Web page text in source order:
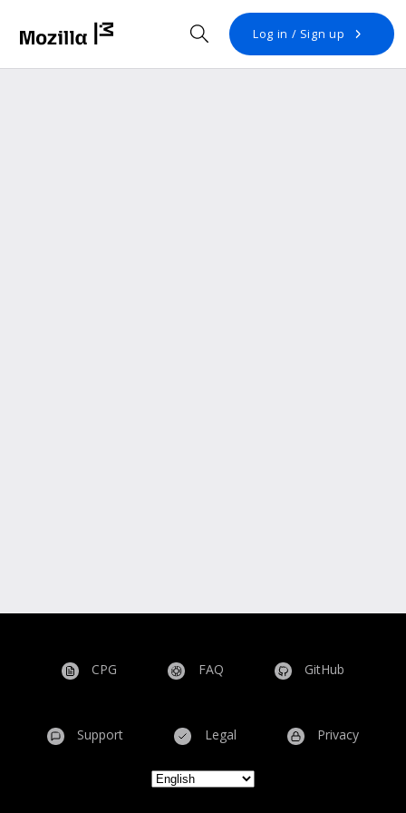
Open search
Log in / Sign up
CPG FAQ GitHub
Support Legal Privacy
Select your language